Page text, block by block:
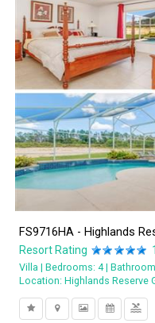
FS9716HA - Highlands
Resort Rating 1
Villa Bedrooms: 4
Location:Highlands Reserve
pool